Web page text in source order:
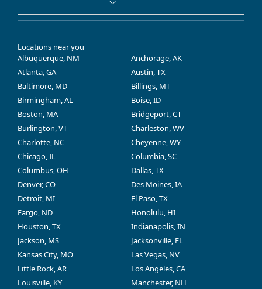
Locations near you
Albuquerque, NM
Anchorage, AK
Atlanta, GA
Austin, TX
Baltimore, MD
Billings, MT
Birmingham, AL
Boise, ID
Boston, MA
Bridgeport, CT
Burlington, VT
Charleston, WV
Charlotte, NC
Cheyenne, WY
Chicago, IL
Columbia, SC
Columbus, OH
Dallas, TX
Denver, CO
Des Moines, IA
Detroit, MI
El Paso, TX
Fargo, ND
Honolulu, HI
Houston, TX
Indianapolis, IN
Jackson, MS
Jacksonville, FL
Kansas City, MO
Las Vegas, NV
Little Rock, AR
Los Angeles, CA
Louisville, KY
Manchester, NH